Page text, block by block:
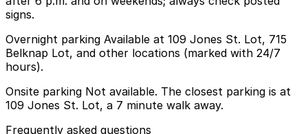
signs.
Overnight parking Available at 109 Jones St. Lot, 715
Belknap Lot, and other locations (marked with 24/7
hours).
Onsite parking Not available. The closest parking is at
109 Jones St. Lot, a 7 minute walk away.
Frequently asked questions